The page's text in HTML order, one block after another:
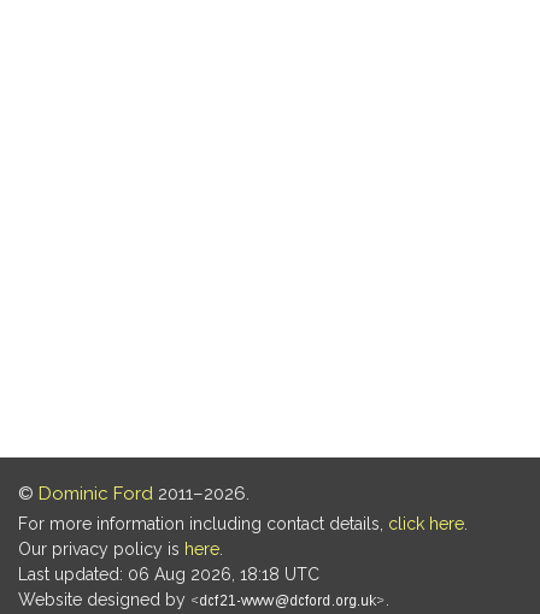
© Dominic Ford 2011–2026.
For more information including contact details, click here
Our privacy policy is here
Last updated: 06 Aug 2026, 18:18 UTC
Website designed by